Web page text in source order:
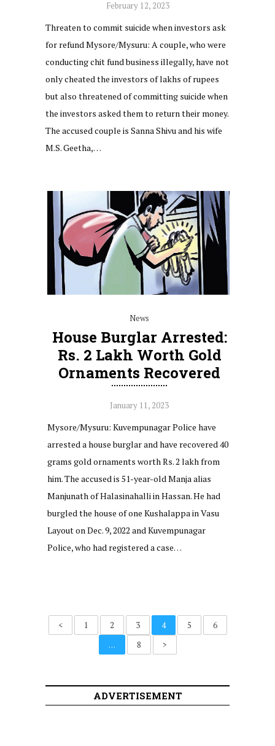
February 12, 2023
Threaten to commit suicide when investors ask
for refund Mysore/Mysuru: A couple, who were
conducting chit fund business illegally, have not
only cheated the investors of lakhs of rupees
but also threatened of committing suicide when
the investors asked them to return their money.
The accused couple is Sanna Shivu and his wife
M.S. Geetha,…
News
House Burglar Arrested:
Rs. 2 Lakh Worth Gold
Ornaments Recovered
January 11, 2023
Mysore/Mysuru: Kuvempunagar Police have
arrested a house burglar and have recovered 40
grams gold ornaments worth Rs. 2 lakh from
him. The accused is 51-year-old Manja alias
Manjunath of Halasinahalli in Hassan. He had
burgled the house of one Kushalappa in Vasu
Layout on Dec. 9, 2022 and Kuvempunagar
Police, who had registered a case…
< 1 2 3 4 5
6
…
8 >
ADVERTISEMENT